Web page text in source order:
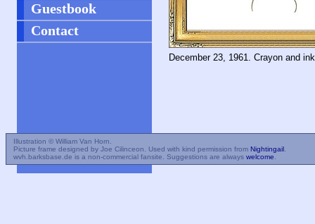
Guestbook
Contact
December 23, 1961. Crayon and
Illustration © William Van Horn.
Picture frame designed by Joe Cilinceon. Used with kind permission from Nightingail.
wvh.barksbase.de is a non-commercial fansite. Suggestions are always welcome